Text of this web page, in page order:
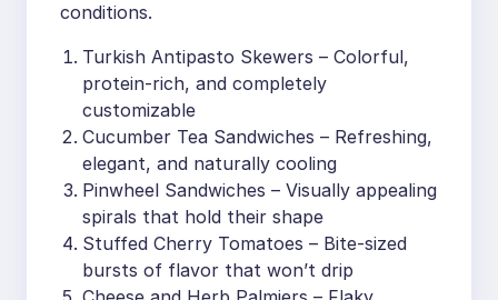
conditions.
Turkish Antipasto Skewers – Colorful,
protein-rich, and completely
customizable
Cucumber Tea Sandwiches – Refreshing,
elegant, and naturally cooling
Pinwheel Sandwiches – Visually appealing
spirals that hold their shape
Stuffed Cherry Tomatoes – Bite-sized
bursts of flavor that won’t drip